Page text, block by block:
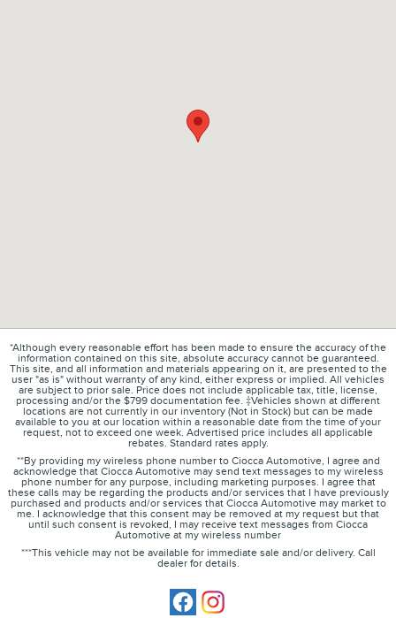
*Although every reasonable effort has been made to ensure the accuracy of the
information contained on this site, absolute accuracy cannot be guaranteed.
This site, and all information and materials appearing on it, are presented to the
user "as is" without warranty of any kind, either express or implied. All vehicles
are subject to prior sale. Price does not include applicable tax, title, license,
processing and/or the $799 documentation fee. ‡Vehicles shown at different
locations are not currently in our inventory (Not in Stock) but can be made
available to you at our location within a reasonable date from the time of your
request, not to exceed one week. Advertised price includes all applicable
rebates. Standard rates apply.
**By providing my wireless phone number to Ciocca Automotive, I agree and
acknowledge that Ciocca Automotive may send text messages to my wireless
phone number for any purpose, including marketing purposes. I agree that
these calls may be regarding the products and/or services that I have previously
purchased and products and/or services that Ciocca Automotive may market to
me. I acknowledge that this consent may be removed at my request but that
until such consent is revoked, I may receive text messages from Ciocca
Automotive at my wireless number
***This vehicle may not be available for immediate sale and/or delivery. Call
dealer for details.